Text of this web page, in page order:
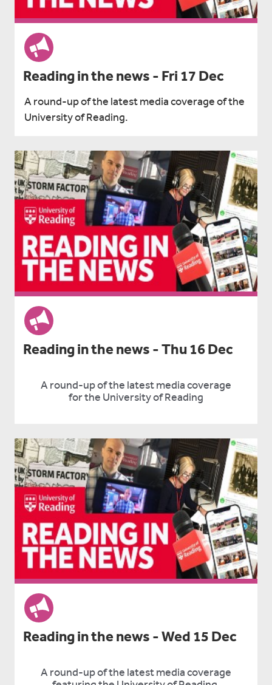
Reading in the news - Fri 17 Dec
A round-up of the latest media coverage of the
University of Reading.
Reading in the news - Thu 16 Dec
A round-up of the latest media coverage
for the University of Reading
Reading in the news - Wed 15 Dec
A round-up of the latest media coverage